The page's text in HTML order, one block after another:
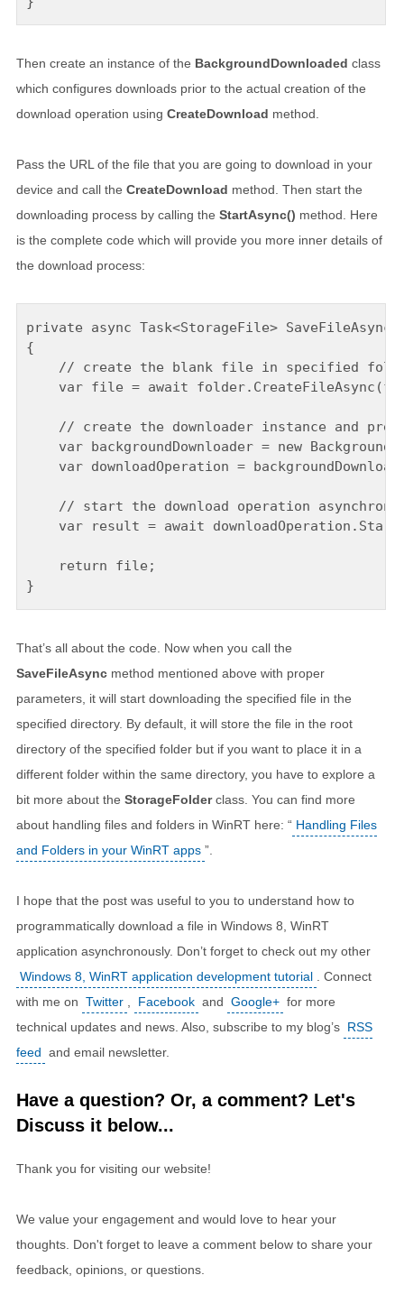
Then create an instance of the BackgroundDownloaded class
which configures downloads prior to the actual creation of the
download operation using CreateDownload method.
Pass the URL of the file that you are going to download in your
device and call the CreateDownload method. Then start the
downloading process by calling the StartAsync() method. Here
is the complete code which will provide you more inner details of
the download process:
private async Task<StorageFile>
{
// create the blank file in specified
var file = await
// create the downloader instance and
var backgroundDownloader = new
var downloadOperation =
// start the download operation
var result = await
    return file;
That’s all about the code. Now when you call the
SaveFileAsync method mentioned above with proper
parameters, it will start downloading the specified file in the
specified directory. By default, it will store the file in the root
directory of the specified folder but if you want to place it in a
different folder within the same directory, you have to explore a
bit more about the StorageFolderclass. You can find more
about handling files and folders in WinRT here: “ Handling Files
and Folders in your WinRT apps ”.
I hope that the post was useful to you to understand how to
programmatically download a file in Windows 8, WinRT
application asynchronously. Don’t forget to check out my other
Windows 8, WinRT application development tutorial
. Connect
with me on Twitter Facebook and Google+ for more
technical updates and news. Also, subscribe to my blog’s RSS
feed and email newsletter.
Have a question? Or, a comment? Let's
Discuss it below...
Thank you for visiting our website!
We value your engagement and would love to hear your
thoughts. Don't forget to leave a comment below to share your
feedback, opinions, or questions.